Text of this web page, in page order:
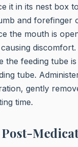
it in its nest box
and forefinger
the mouth is
discomfort.
the feeding tube
tube.
gently
time.